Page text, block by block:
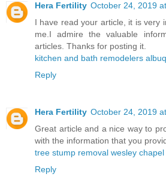
Hera Fertility October 24, 2019
I have read your article, it is very
me.I admire the valuable
articles. Thanks for posting it.
kitchen and bath remodelers
Reply
Hera Fertility October 24, 2019
Great article and a nice way to
with the information that you
tree stump removal wesley chapel
Reply